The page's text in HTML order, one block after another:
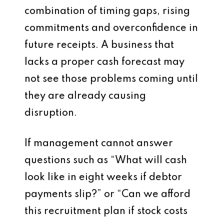
combination of timing gaps, rising
commitments and overconfidence in
future receipts. A business that
lacks a proper cash forecast may
not see those problems coming until
they are already causing
disruption.
If management cannot answer
questions such as “What will cash
look like in eight weeks if debtor
payments slip?” or “Can we afford
this recruitment plan if stock costs